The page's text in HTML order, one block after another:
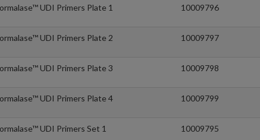
UDI Primers Plate 1 10009796
UDI Primers Plate 2 10009797
UDI Primers Plate 3 10009798
UDI Primers Plate 4 10009799
UDI Primers Set 1 10009795